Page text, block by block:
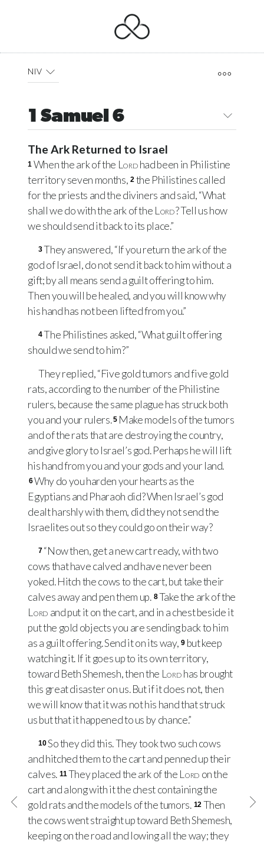
NIV
1 Samuel 6
The Ark Returned to Israel
1 When the ark of the Lordhad been in Philistine
territory seven months, 2 the Philistines called
for the priests and the diviners and said, “What
shall we do with the ark of the Lord? Tell us how
we should send it back to its place.”
3They answered, “If you return the ark of the
god of Israel, do not send it back to him without a
gift; by all means send a guilt offering to him.
Then you will be healed, and you will know why
his hand has not been lifted from you.”
4The Philistines asked, “What guilt offering
should we send to him?”
They replied, “Five gold tumors and five gold
rats, according to the number of the Philistine
rulers, because the same plague has struck both
you and your rulers.5 Make models of the tumors
and of the rats that are destroying the country,
and give glory to Israel’s god. Perhaps he will lift
his hand from you and your gods and your land.
6Why do you harden your hearts as the
Egyptians and Pharaoh did? When Israel’s god
dealt harshly with them, did they not send the
Israelites out so they could go on their way?
7 “Now then, get a new cart ready, with two
cows that have calved and have never been
yoked. Hitch the cows to the cart, but take their
calves away and pen them up. 8 Take the ark of the
Lord and put it on the cart, and in a chest beside it
put the gold objects you are sending back to him
as a guilt offering. Send it on its way, 9 but keep
watching it. If it goes up to its own territory,
toward Beth Shemesh, then the Lordhas brought
this great disaster on us. But if it does not, then
we will know that it was not his hand that struck
us but that it happened to us by chance.”
10So they did this. They took two such cows
and hitched them to the cart and penned up their
calves. 11 They placed the ark of the Lord on the
cart and along with it the chest containing the
gold rats and the models of the tumors. 12 Then
the cows went straight up toward Beth Shemesh,
keeping on the road and lowing all the way; they